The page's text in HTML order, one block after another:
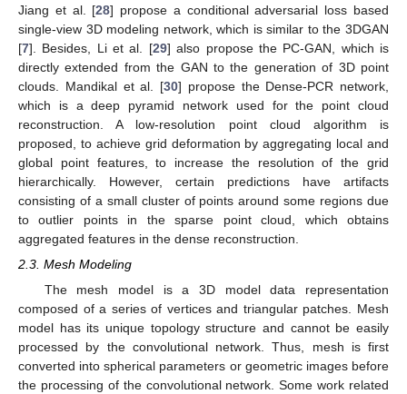
Jiang et al. [28] propose a conditional adversarial loss based
single-view 3D modeling network, which is similar to the 3DGAN
[7]. Besides, Li et al. [29] also propose the PC-GAN, which is
directly extended from the GAN to the generation of 3D point
clouds. Mandikal et al. [30] propose the Dense-PCR network,
which is a deep pyramid network used for the point cloud
reconstruction. A low-resolution point cloud algorithm is
proposed, to achieve grid deformation by aggregating local and
global point features, to increase the resolution of the grid
hierarchically. However, certain predictions have artifacts
consisting of a small cluster of points around some regions due
to outlier points in the sparse point cloud, which obtains
aggregated features in the dense reconstruction.
2.3. Mesh Modeling
The mesh model is a 3D model data representation
composed of a series of vertices and triangular patches. Mesh
model has its unique topology structure and cannot be easily
processed by the convolutional network. Thus, mesh is first
converted into spherical parameters or geometric images before
the processing of the convolutional network. Some work related